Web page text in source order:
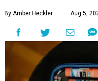
By Amber Heckler Aug 5,